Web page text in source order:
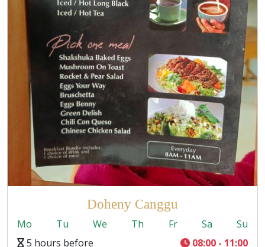
Doheny Canggu
Mo Tu We Th Fr Sa
Su
5 hours before
08:00 - 11:00